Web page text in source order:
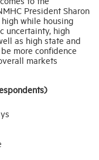
President Sharon
high while housing
uncertainty, high
as high state and
more confidence
markets